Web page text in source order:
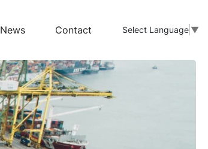
Select Language ▼
News Contact